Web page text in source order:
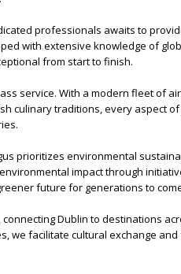
professionals awaits to
with extensive knowledge of
from start to finish.
service. With a modern fleet of
culinary traditions, every aspect
prioritizes environmental
impact through
future for generations to
Dublin to destinations
we facilitate cultural exchange